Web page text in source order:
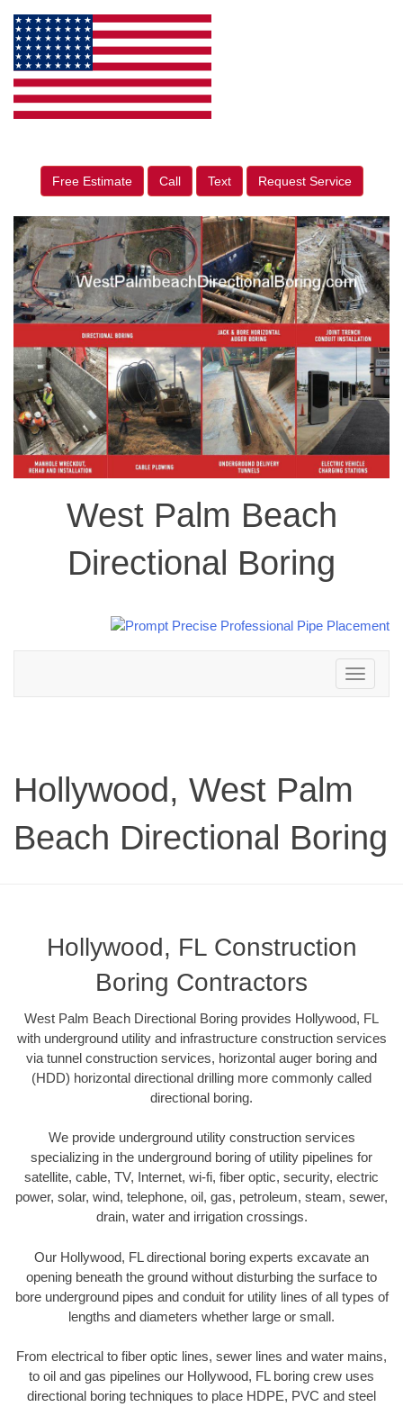
Free Estimate Call Text Request Service
West Palm Beach
Directional Boring
Toggle
navigation
Hollywood, West Palm
Beach Directional Boring
Hollywood, FL Construction
Boring Contractors
West Palm Beach Directional Boring provides Hollywood, FL
with underground utility and infrastructure construction services
via tunnel construction services, horizontal auger boring and
(HDD) horizontal directional drilling more commonly called
directional boring.
We provide underground utility construction services
specializing in the underground boring of utility pipelines for
satellite, cable, TV, Internet, wi-fi, fiber optic, security, electric
power, solar, wind, telephone, oil, gas, petroleum, steam, sewer,
drain, water and irrigation crossings.
Our Hollywood, FL directional boring experts excavate an
opening beneath the ground without disturbing the surface to
bore underground pipes and conduit for utility lines of all types of
lengths and diameters whether large or small.
From electrical to fiber optic lines, sewer lines and water mains,
to oil and gas pipelines our Hollywood, FL boring crew uses
directional boring techniques to place HDPE, PVC and steel